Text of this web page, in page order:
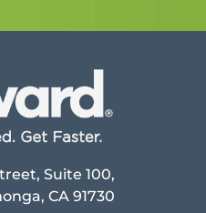
Suite 100,
CA 91730